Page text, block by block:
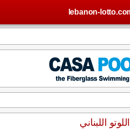
lebanon-
اللوتو اللبناني